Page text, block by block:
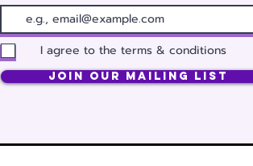
I agree to the terms & conditions
Join Our Mailing List